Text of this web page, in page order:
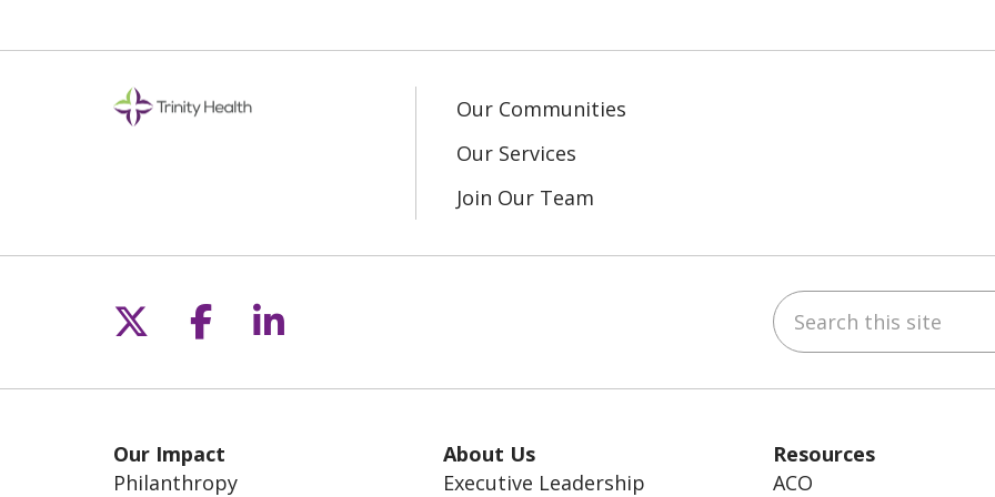
Our Communities
Our Services
Join Our Team
Follow us on X
Follow us on Facebook
Follow us on LinkedIn Search this site
Our Impact
Philanthropy
About Us
Executive Leadership
Resources
ACO